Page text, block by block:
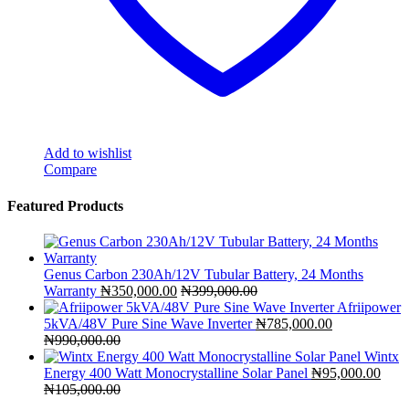
Add to wishlist
Compare
Featured Products
Genus Carbon 230Ah/12V Tubular Battery, 24 Months
Warranty ₦350,000.00 ₦399,000.00
Afriipower
5kVA/48V Pure Sine Wave Inverter ₦785,000.00
₦990,000.00
Wintx
Energy 400 Watt Monocrystalline Solar Panel ₦95,000.00
₦105,000.00